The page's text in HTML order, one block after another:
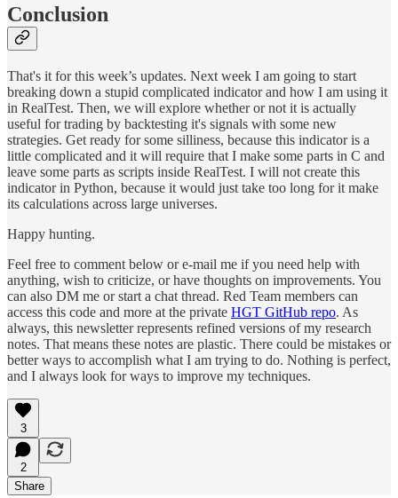
Conclusion
That's it for this week’s updates. Next week I am going to start
breaking down a stupid complicated indicator and how I am using it
in RealTest. Then, we will explore whether or not it is actually
useful for trading by backtesting it's signals with some new
strategies. Get ready for some silliness, because this indicator is a
little complicated and it will require that I make some parts in C and
leave some parts as scripts inside RealTest. I will not create this
indicator in Python, because it would just take too long for it make
its calculations across large universes.
Happy hunting.
Feel free to comment below or e-mail me if you need help with
anything, wish to criticize, or have thoughts on improvements. You
can also DM me or start a chat thread. Red Team members can
access this code and more at the private HGT GitHub repo. As
always, this newsletter represents refined versions of my research
notes. That means these notes are plastic. There could be mistakes or
better ways to accomplish what I am trying to do. Nothing is perfect,
and I always look for ways to improve my techniques.
3
2
Share